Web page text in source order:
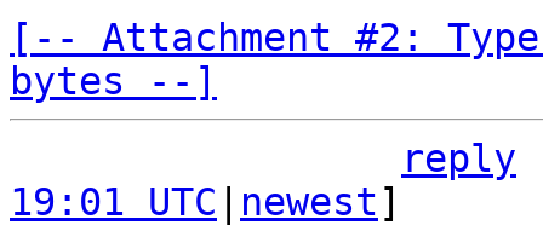
[-- Attachment #2:
bytes --]
reply
19:01 UTC
newest]